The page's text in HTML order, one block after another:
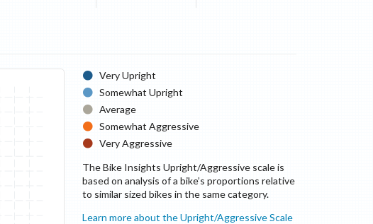
Very Upright
Somewhat Upright
Average
Somewhat Aggressive
Very Aggressive
The Bike Insights Upright/Aggressive scale is
based on analysis of a bike’s proportions relative
to similar sized bikes in the same category.
Learn more about the Upright/Aggressive Scale